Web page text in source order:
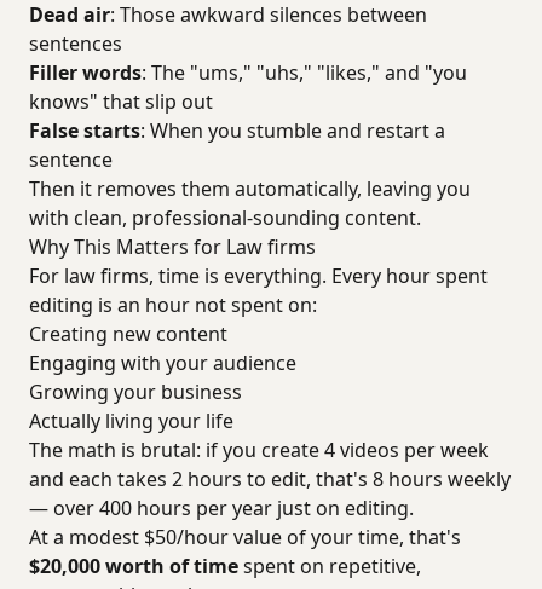
Dead air: Those awkward silences between
sentences
Filler words: The "ums," "uhs," "likes," and "you
knows" that slip out
False starts: When you stumble and restart a
sentence
Then it removes them automatically, leaving you
with clean, professional-sounding content.
Why This Matters for Law firms
For law firms, time is everything. Every hour spent
editing is an hour not spent on:
Creating new content
Engaging with your audience
Growing your business
Actually living your life
The math is brutal: if you create 4 videos per week
and each takes 2 hours to edit, that's 8 hours weekly
— over 400 hours per year just on editing.
At a modest $50/hour value of your time, that's
$20,000 worth of timespent on repetitive,